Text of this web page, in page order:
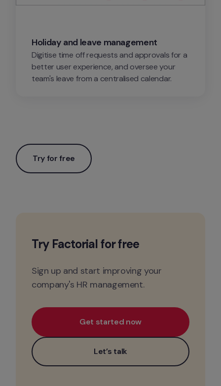
Holiday and leave management
Digitise time off requests and approvals for a
better user experience, and oversee your
team's leave from a centralised calendar.
Try for free
Try Factorial for free
Sign up and start improving your
company's HR management.
Get started now
Let’s talk